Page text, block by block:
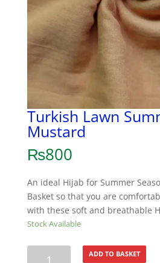
Turkish Lawn
Mustard
₨800
An ideal Hijab for Summer
Basket so that you are
with these soft and breathable
Stock Available
ADD TO BASKET